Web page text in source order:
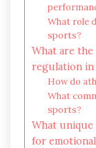
What role
sports?
What are
regulation in
How do
What
sports?
What
for